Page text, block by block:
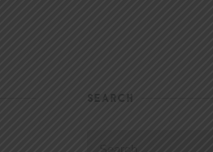
SEARCH